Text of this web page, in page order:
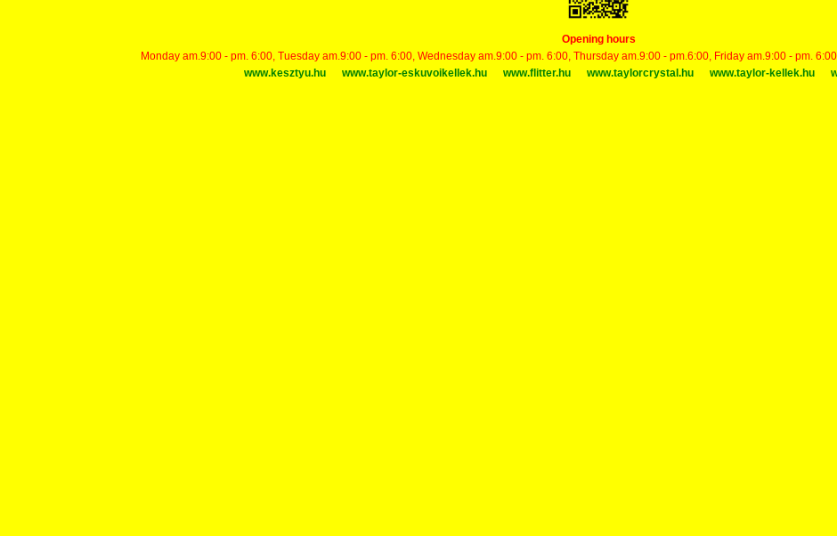
Opening hours
Monday am.9:00 - pm. 6:00, Tuesday am.9:00 - pm. 6:00, Wednesday am.9:00 - pm. 6:00, Thursday am.9:00 - pm.6:00, Friday am.9:00 - pm.
www.kesztyu.hu
www.taylor-eskuvoikellek.hu www.flitter.hu www.taylorcrystal.hu www.taylor-kellek.hu